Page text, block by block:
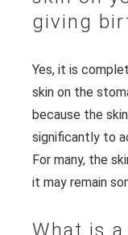
giving
Yes, it is
skin on the
because the
significantly to
For many, the
it may remain
What is